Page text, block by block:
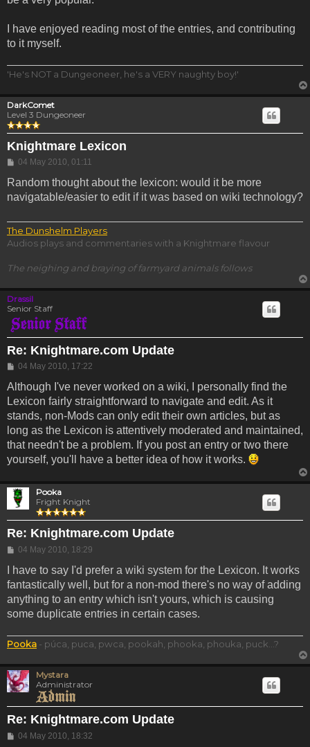
I have enjoyed reading most of the entries, and contributing
to it myself.
'He's NOT a Dungeoneer, he's a VERY naughty boy!'
DarkComet
Level 3 Dungeoneer
Knightmare Lexicon
Post
04 May 2010, 01:11
Random thought about the lexicon: would it be more
navigatable/easier to edit if it was based on wiki technology?
The Dunshelm Players
Audios plays and commentaries with a Knightmare flavour
The neighing and braying of farmyard animals follows
Drassil
Senior Staff
Re: Knightmare.com Update
Post
04 May 2010, 17:22
Although I've never worked on a wiki, I personally find the
Lexicon fairly straightforward to navigate and edit. As it
stands, non-Mods can only edit their own articles, but as
long as the Lexicon is attentively moderated and maintained,
that needn't be a problem. If you post an entry or two there
yourself, you'll have a better idea of how it works.
Pooka
Fright Knight
Re: Knightmare.com Update
Post
04 May 2010, 18:29
I have to say I'd prefer a wiki system for the Lexicon. It works
fantastically well, but for a non-mod there's no way of adding
anything to an entry which isn't yours, which is causing
some duplicate entries in certain cases.
Pooka - púca, puca, pwca, pookah, phooka, phouka, puck...?
Mystara
Administrator
Re: Knightmare.com Update
Post
04 May 2010, 18:32